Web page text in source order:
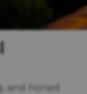
and honed